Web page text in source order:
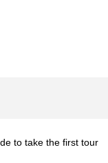
to take the first tour